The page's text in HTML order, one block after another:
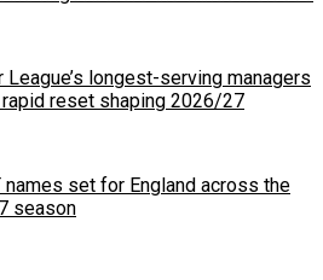
League’s longest-serving managers
rapid reset shaping 2026/27
names set for England across the
season